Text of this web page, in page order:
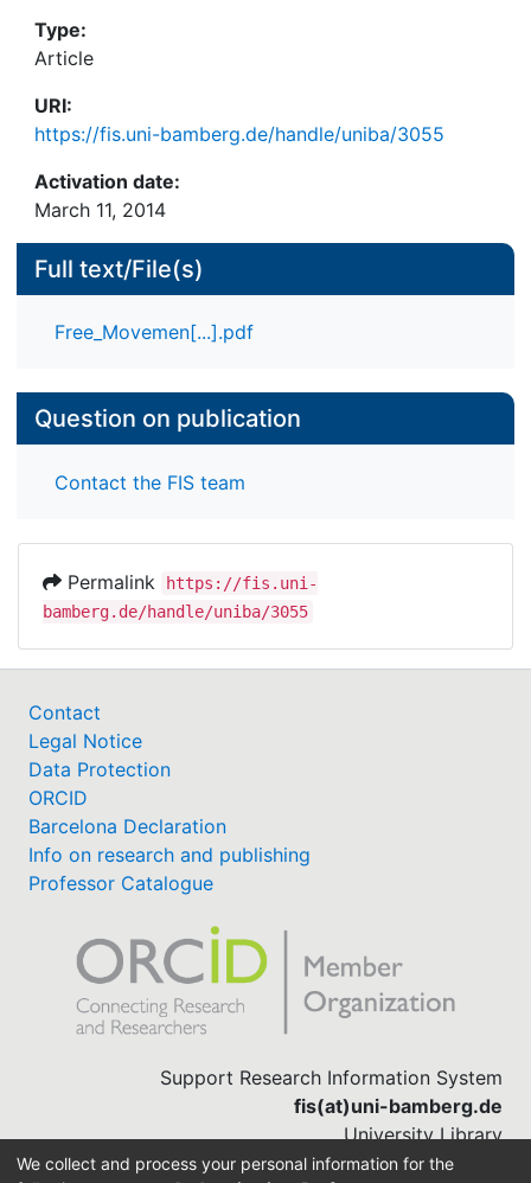
Type:
Article
URI:
https://fis.uni-bamberg.de/handle/uniba/3055
Activation date:
March 11, 2014
Full text/File(s)
Free_Movemen[...].pdf
Question on publication
Contact the FIS team
Permalink
https://fis.uni-
bamberg.de/handle/uniba/3055
Contact
Legal Notice
Data Protection
ORCID
Barcelona Declaration
Info on research and publishing
Professor Catalogue
Support Research Information System
fis(at)uni-bamberg.de
University Library
(0951) 863-1568
We collect and process your personal information for the